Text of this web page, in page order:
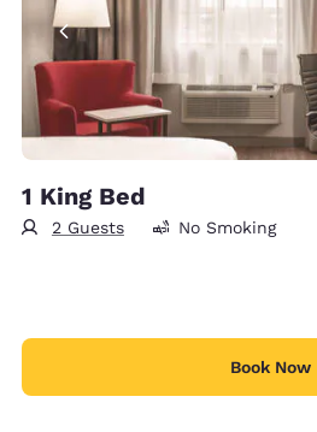
1 King Bed
2 Guests No Smoking
Book Now